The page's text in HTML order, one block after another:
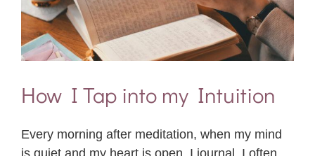
How I Tap into my Intuition
Every morning after meditation, when my mind